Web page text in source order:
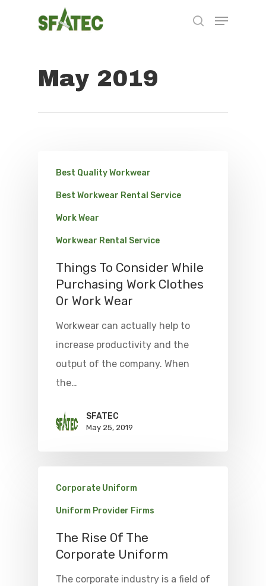
Hit enter to search or ESC to close
May 2019
Best Quality Workwear
Best Workwear Rental Service
Work Wear
Workwear Rental Service
Things To Consider While
Purchasing Work Clothes
Or Work Wear
Workwear can actually help to
increase productivity and the
output of the company. When
the…
SFATEC
May 25, 2019
Corporate Uniform
Uniform Provider Firms
The Rise Of The
Corporate Uniform
The corporate industry is a field of